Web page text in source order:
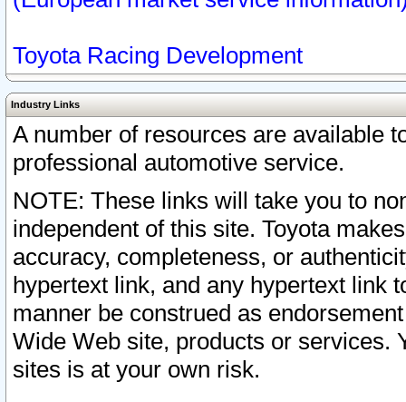
Toyota Racing Development
Industry Links
A number of resources are available
professional automotive service.
NOTE: These links will take you to
independent of this site. Toyota
accuracy, completeness, or
hypertext link, and any hypertext link
manner be construed as
Wide Web site, products or services.
sites is at your own risk.